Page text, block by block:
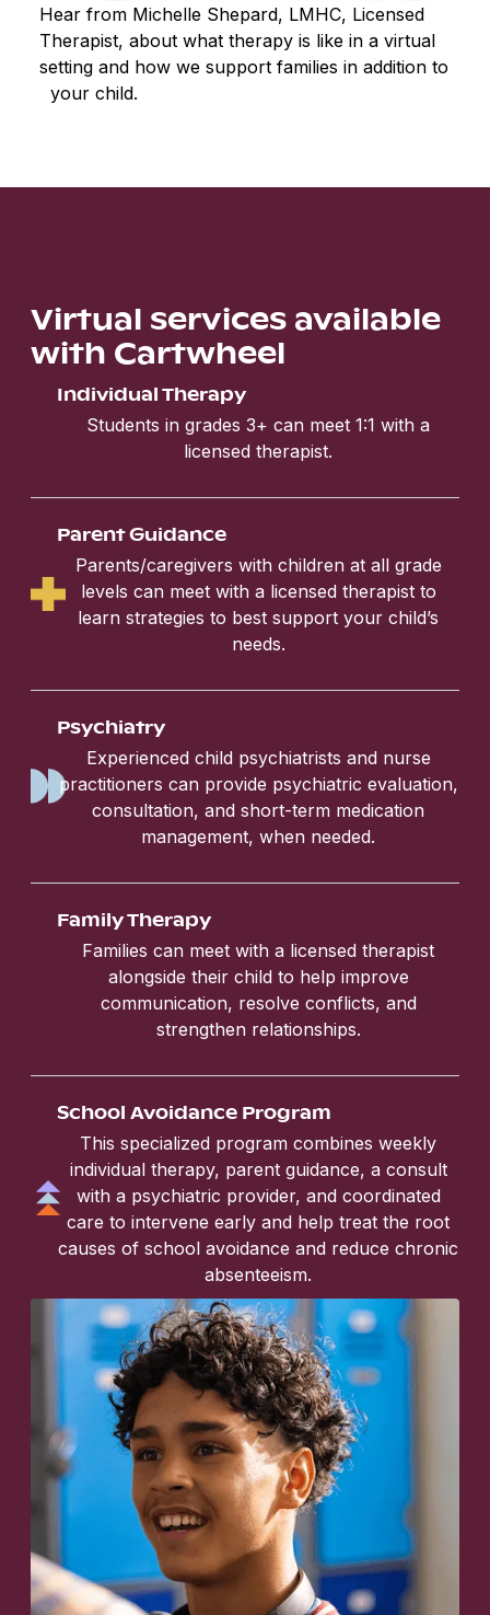
Hear from Michelle Shepard, LMHC, Licensed
Therapist, about what therapy is like in a virtual
setting and how we support families in addition to
your child.
Virtual services available
with Cartwheel
Individual Therapy
Students in grades 3+ can meet 1:1 with a
licensed therapist.
Parent Guidance
Parents/caregivers with children at all grade
levels can meet with a licensed therapist to
learn strategies to best support your child’s
needs.
Psychiatry
Experienced child psychiatrists and nurse
practitioners can provide psychiatric evaluation,
consultation, and short-term medication
management, when needed.
Family Therapy
Families can meet with a licensed therapist
alongside their child to help improve
communication, resolve conflicts, and
strengthen relationships.
School Avoidance Program
This specialized program combines weekly
individual therapy, parent guidance, a consult
with a psychiatric provider, and coordinated
care to intervene early and help treat the root
causes of school avoidance and reduce chronic
absenteeism.